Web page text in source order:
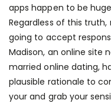
apps happen to be
Regardless of this
going to accept
Madison, an online site
married online dating,
plausible rationale to
your and grab your